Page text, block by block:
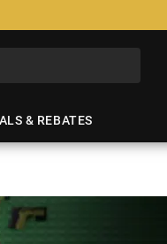
& REBATES